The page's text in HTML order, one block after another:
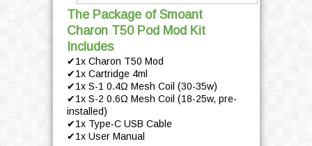
The Package of Smoant
Charon T50 Pod Mod Kit
Includes
✔1x Charon T50 Mod
✔1x Cartridge 4ml
✔1x S-1 0.4Ω Mesh Coil (30-35w)
✔1x S-2 0.6Ω Mesh Coil (18-25w, pre-
installed)
✔1x Type-C USB Cable
✔1x User Manual